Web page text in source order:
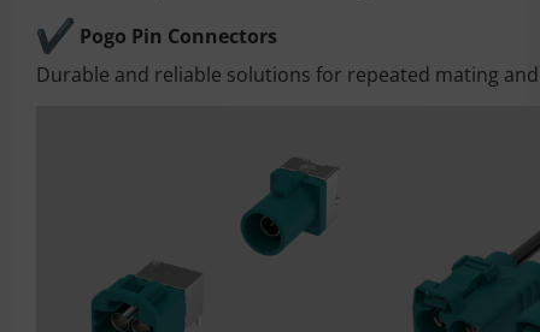
Pogo Pin Connectors
Durable and reliable solutions for repeated mating